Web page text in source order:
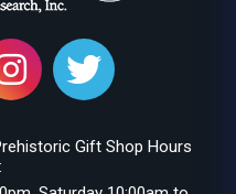
Gift Shop Hours